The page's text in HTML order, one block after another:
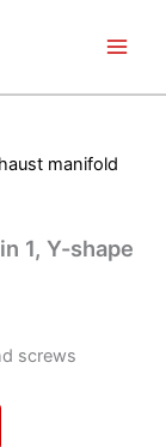
manifold
1, Y-shape
screws